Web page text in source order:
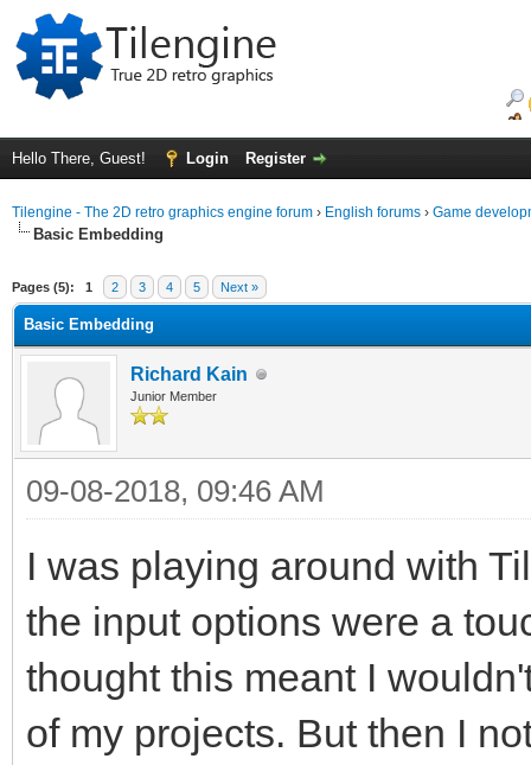
Hello There, Guest! Login Register
Tilengine - The 2D retro graphics engine forum › English forums › Game
Basic Embedding
Pages (5): 1 2 3 4 5 Next »
Basic Embedding
Richard Kain
Junior Member
09-08-2018, 09:46 AM
I was playing around with
the input options were a
thought this meant I
of my projects. But then I